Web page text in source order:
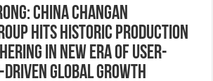
China Changan
Hits Historic Production
in New Era of User-
Driven Global Growth